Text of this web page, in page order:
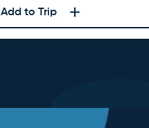
Add to Trip